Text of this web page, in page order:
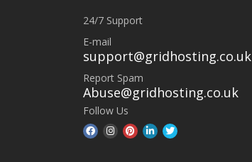
24/7 Support
E-mail
support@gridhosting.co.uk
Report Spam
Abuse@gridhosting.co.uk
Follow Us